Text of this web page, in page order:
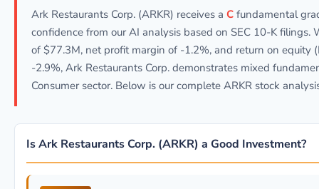
Ark Restaurants Corp. (ARKR) receives a C fundamental
confidence from our AI analysis based on SEC 10-K filings.
of $77.3M, net profit margin of -1.2%, and return on equity
-2.9%, Ark Restaurants Corp. demonstrates mixed
Consumer sector. Below is our complete ARKR stock
Is Ark Restaurants Corp. (ARKR) a Good Investment?